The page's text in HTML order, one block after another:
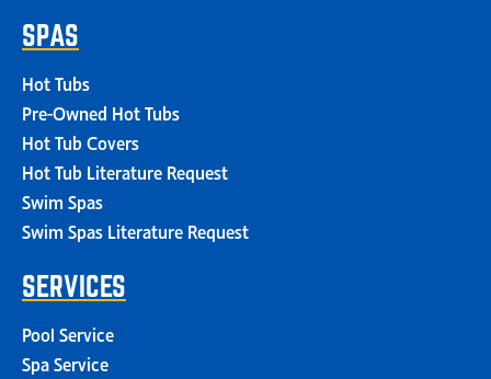
SPAS
Hot Tubs
Pre-Owned Hot Tubs
Hot Tub Covers
Hot Tub Literature Request
Swim Spas
Swim Spas Literature Request
SERVICES
Pool Service
Spa Service